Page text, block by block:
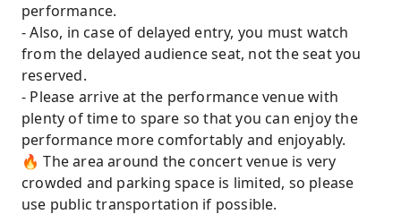
performance.
- Also, in case of delayed entry, you must watch
from the delayed audience seat, not the seat you
reserved.
- Please arrive at the performance venue with
plenty of time to spare so that you can enjoy the
performance more comfortably and enjoyably.
🔥 The area around the concert venue is very
crowded and parking space is limited, so please
use public transportation if possible.